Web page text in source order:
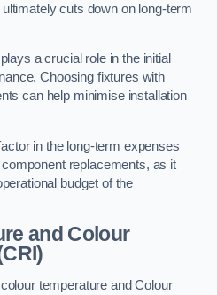
cuts down on long-term
a crucial role in the initial
Choosing fixtures with
can help minimise installation
in the long-term expenses
replacements, as it
budget of the
and Colour
temperature and Colour